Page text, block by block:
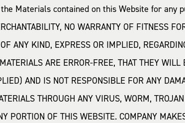
Materials contained on this Website for any
NO WARRANTY OF FITNESS
ANY KIND, EXPRESS OR IMPLIED,
ARE ERROR-FREE, THAT THEY
AND IS NOT RESPONSIBLE FOR ANY
THROUGH ANY VIRUS, WORM,
PORTION OF THIS WEBSITE. COMPANY